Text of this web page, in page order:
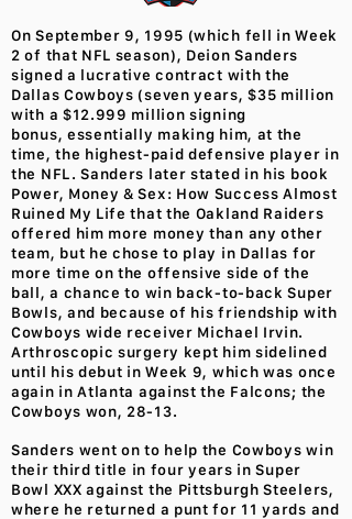
On September 9, 1995 (which fell in Week
2 of that NFL season), Deion Sanders
signed a lucrative contract with the
Dallas Cowboys (seven years, $35 million
with a $12.999 million signing
bonus, essentially making him, at the
time, the highest-paid defensive player in
the NFL. Sanders later stated in his book
Power, Money & Sex: How Success Almost
Ruined My Life that the Oakland Raiders
offered him more money than any other
team, but he chose to play in Dallas for
more time on the offensive side of the
ball, a chance to win back-to-back Super
Bowls, and because of his friendship with
Cowboys wide receiver Michael Irvin.
Arthroscopic surgery kept him sidelined
until his debut in Week 9, which was once
again in Atlanta against the Falcons; the
Cowboys won, 28-13.
Sanders went on to help the Cowboys win
their third title in four years in Super
Bowl XXX against the Pittsburgh Steelers,
where he returned a punt for 11 yards and